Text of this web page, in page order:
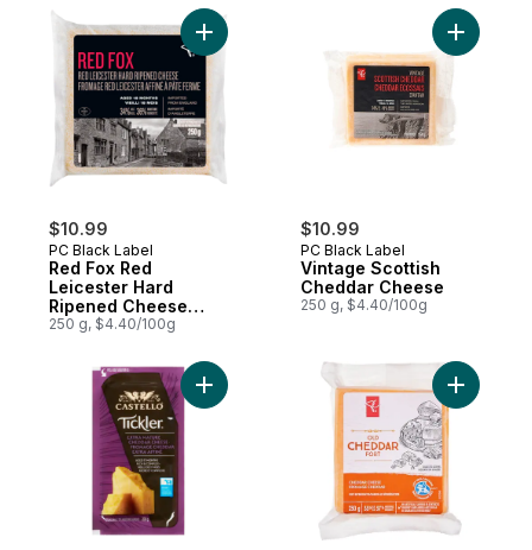
$10.99
PC Black Label
Red Fox Red
Leicester Hard
Ripened Cheese
Aged 18 Months
250 g, $4.40/100g
Add Red Fox Red Leicester Hard
$10.99
PC Black Label
Vintage Scottish
Cheddar Cheese
250 g, $4.40/100g
Add
Add Tickler Extra Mature CheddarAdd Old